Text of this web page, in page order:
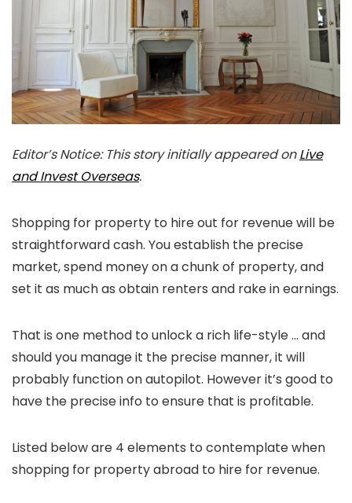
Editor’s Notice: This story initially appeared onLive
and Invest Overseas.
Shopping for property to hire out for revenue will be
straightforward cash. You establish the precise
market, spend money on a chunk of property, and
set it as much as obtain renters and rake in earnings.
That is one method to unlock a rich life-style … and
should you manage it the precise manner, it will
probably function on autopilot. However it’s good to
have the precise info to ensure that is profitable.
Listed below are 4 elements to contemplate when
shopping for property abroad to hire for revenue.